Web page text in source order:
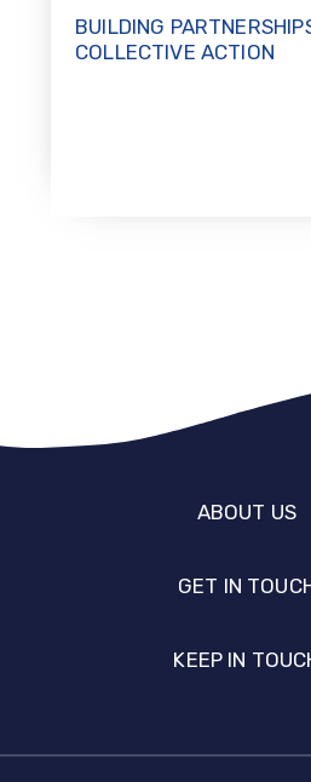
BUILDING
COLLECTIVE ACTION
ABOUT US
GET IN
KEEP IN